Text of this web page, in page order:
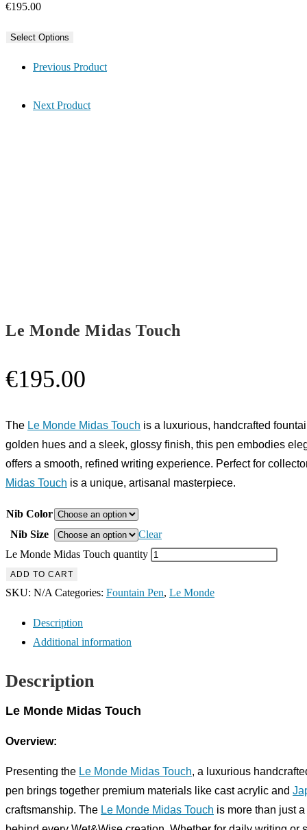
€195.00
Select Options
Previous Product
Next Product
Le Monde Midas Touch
€195.00
The Le Monde Midas Touch is a luxurious, handcrafted
golden hues and a sleek, glossy finish, this pen embodies
offers a smooth, refined writing experience. Perfect for
Midas Touch is a unique, artisanal masterpiece.
Nib Color
Nib Size
Clear
Le Monde Midas Touch quantity
ADD TO CART
SKU: N/A Categories: Fountain Pen, Le Monde
Description
Additional information
Description
Le Monde Midas Touch
Overview:
Presenting the Le Monde Midas Touch, a luxurious
pen brings together premium materials like cast acrylic and
craftsmanship. The Le Monde Midas Touch is more than just